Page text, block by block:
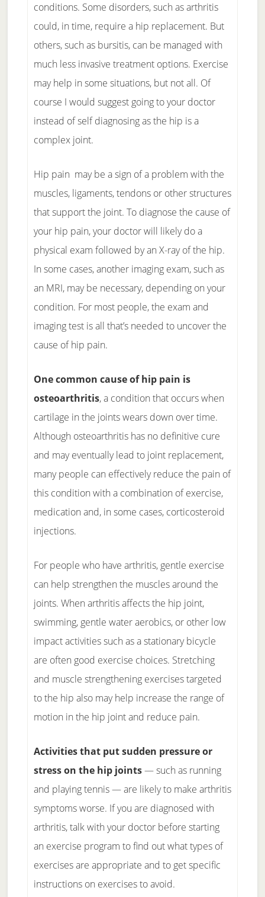
conditions. Some disorders, such as arthritis
could, in time, require a hip replacement. But
others, such as bursitis, can be managed with
much less invasive treatment options. Exercise
may help in some situations, but not all. Of
course I would suggest going to your doctor
instead of self diagnosing as the hip is a
complex joint.
Hip pain may be a sign of a problem with the
muscles, ligaments, tendons or other structures
that support the joint. To diagnose the cause of
your hip pain, your doctor will likely do a
physical exam followed by an X-ray of the hip.
In some cases, another imaging exam, such as
an MRI, may be necessary, depending on your
condition. For most people, the exam and
imaging test is all that’s needed to uncover the
cause of hip pain.
One common cause of hip pain is
osteoarthritis, a condition that occurs when
cartilage in the joints wears down over time.
Although osteoarthritis has no definitive cure
and may eventually lead to joint replacement,
many people can effectively reduce the pain of
this condition with a combination of exercise,
medication and, in some cases, corticosteroid
injections.
For people who have arthritis, gentle exercise
can help strengthen the muscles around the
joints. When arthritis affects the hip joint,
swimming, gentle water aerobics, or other low
impact activities such as a stationary bicycle
are often good exercise choices. Stretching
and muscle strengthening exercises targeted
to the hip also may help increase the range of
motion in the hip joint and reduce pain.
Activities that put sudden pressure or
stress on the hip joints— such as running
and playing tennis — are likely to make arthritis
symptoms worse. If you are diagnosed with
arthritis, talk with your doctor before starting
an exercise program to find out what types of
exercises are appropriate and to get specific
instructions on exercises to avoid.